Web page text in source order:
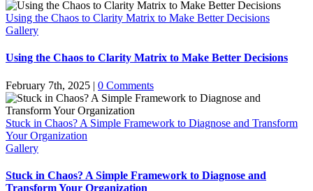
Using the Chaos to Clarity Matrix to Make Better Decisions
Gallery
Using the Chaos to Clarity Matrix to Make Better Decisions
February 7th, 2025 | 0 Comments
Stuck in Chaos? A Simple Framework to Diagnose and Transform
Your Organization
Gallery
Stuck in Chaos? A Simple Framework to Diagnose and
Transform Your Organization